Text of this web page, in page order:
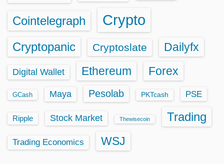
Cointelegraph Crypto
Cryptopanic Cryptoslate Dailyfx
Digital Wallet Ethereum Forex
GCash Maya Pesolab PKTcash PSE
Ripple Stock Market Thewisecoin Trading
Trading Economics WSJ